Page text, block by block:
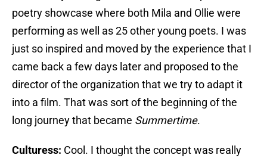
poetry showcase where both Mila and Ollie were
performing as well as 25 other young poets. I was
just so inspired and moved by the experience that I
came back a few days later and proposed to the
director of the organization that we try to adapt it
into a film. That was sort of the beginning of the
long journey that became Summertime.
Culturess: Cool. I thought the concept was really